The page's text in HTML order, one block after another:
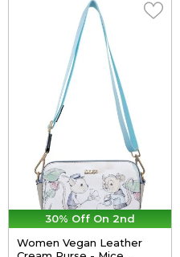
30% Off On 2nd
Women Vegan Leather